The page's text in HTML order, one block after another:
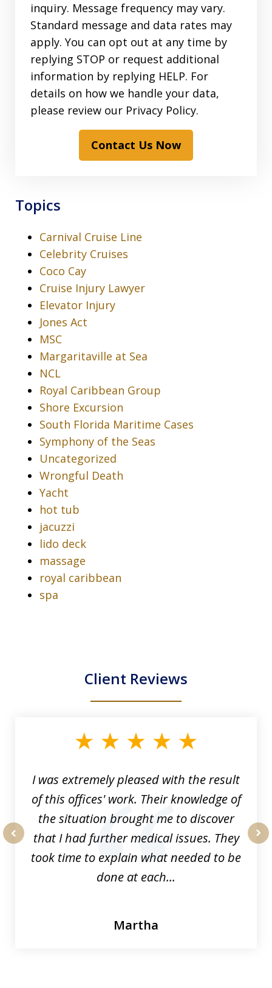
inquiry. Message frequency may vary.
Standard message and data rates may
apply. You can opt out at any time by
replying STOP or request additional
information by replying HELP. For
details on how we handle your data,
please review our Privacy Policy.
Contact Us Now
Topics
Carnival Cruise Line
Celebrity Cruises
Coco Cay
Cruise Injury Lawyer
Elevator Injury
Jones Act
MSC
Margaritaville at Sea
NCL
Royal Caribbean Group
Shore Excursion
South Florida Maritime Cases
Symphony of the Seas
Uncategorized
Wrongful Death
Yacht
hot tub
jacuzzi
lido deck
massage
royal caribbean
spa
Client Reviews
I was extremely pleased with the result
of this offices' work. Their knowledge of
the situation brought me to discover
that I had further medical issues. They
took time to explain what needed to be
done at each...
Martha